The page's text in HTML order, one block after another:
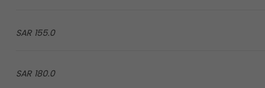
155.0 SAR
180.0 SAR